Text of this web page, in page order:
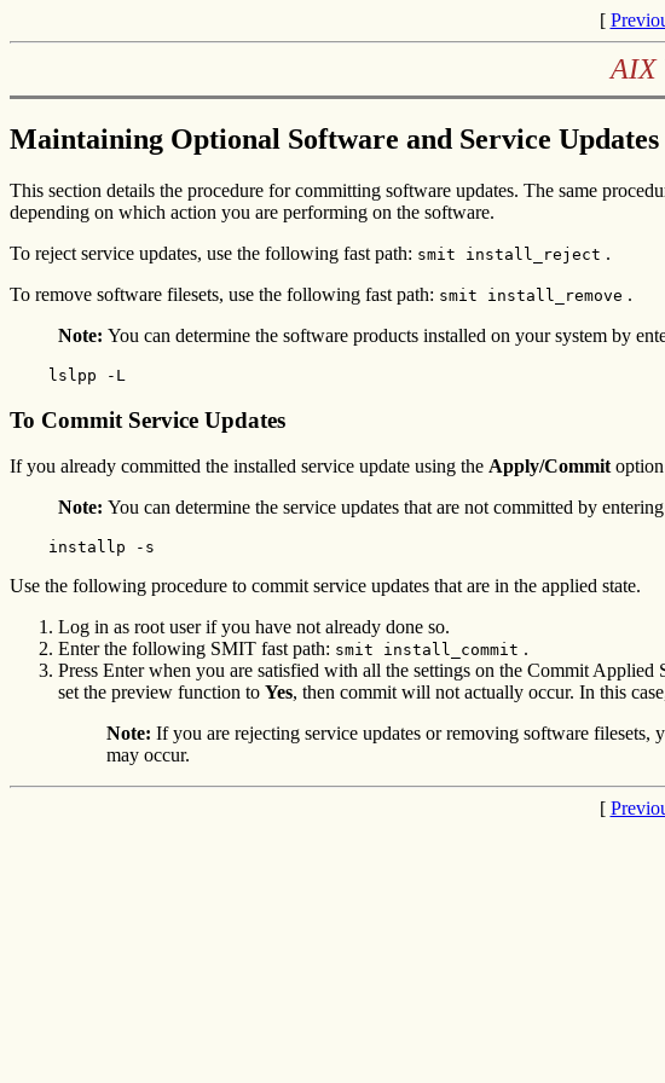
[
AIX
Maintaining Optional Software and Service
This section details the procedure for committing software updates. The same
depending on which action you are performing on the software.
To reject service updates, use the following fast path: smit install_reject .
To remove software filesets, use the following fast path: smit install_remove .
Note: You can determine the software products installed on your system by
    lslpp -L
To Commit Service Updates
If you already committed the installed service update using the Apply/Commit
Note: You can determine the service updates that are not committed by
    installp -s
Use the following procedure to commit service updates that are in the applied state.
Log in as root user if you have not already done so.
Enter the following SMIT fast path: smit install_commit .
Press Enter when you are satisfied with all the settings on the Commit
set the preview function to Yes, then commit will not actually occur. In this
Note: If you are rejecting service updates or removing software
may occur.
[